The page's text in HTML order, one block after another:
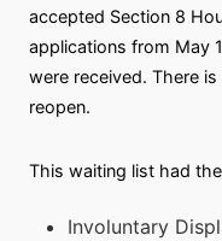
accepted Section 8
applications from May
were received. There
reopen.
This waiting list had
Involuntary